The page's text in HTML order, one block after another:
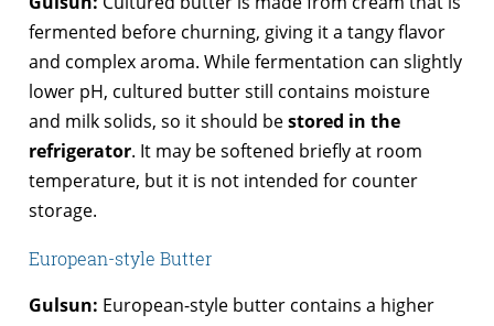
fermented before churning, giving it a tangy flavor
and complex aroma. While fermentation can slightly
lower pH, cultured butter still contains moisture
and milk solids, so it should bestored in the
refrigerator. It may be softened briefly at room
temperature, but it is not intended for counter
storage.
European-style Butter
Gulsun: European-style butter contains a higher